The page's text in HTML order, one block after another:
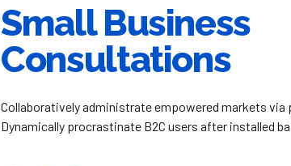
Small Business
Consultations
Collaboratively administrate empowered markets via
Dynamically procrastinate B2C users after installed